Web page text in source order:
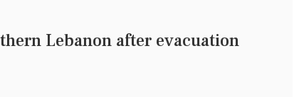
Lebanon after evacuation